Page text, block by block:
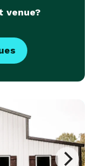
venue?